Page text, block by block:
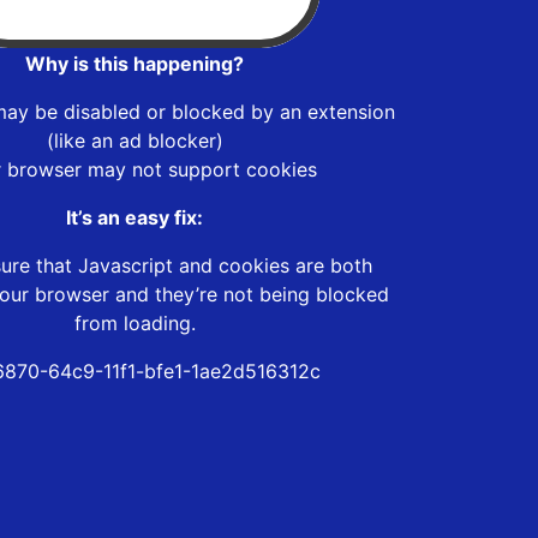
Why is this happening?
be disabled or blocked by an extension
(like an ad blocker)
browser may not support cookies
It’s an easy fix:
that Javascript and cookies are both
browser and they’re not being blocked
from loading.
64c9-11f1-bfe1-1ae2d516312c